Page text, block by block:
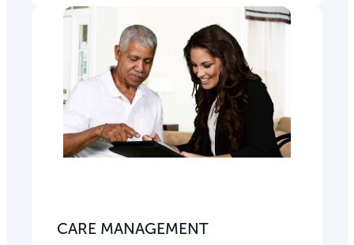
CARE MANAGEMENT